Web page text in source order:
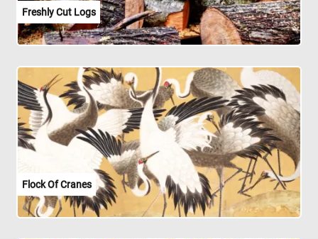
Freshly Cut Logs
Flock Of Cranes